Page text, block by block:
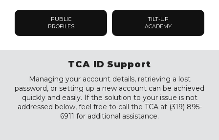
PUBLIC
PROFILES
TILT-UP
ACADEMY
TCA ID Support
Managing your account details, retrieving a lost
password, or setting up a new account can be achieved
quickly and easily. If the solution to your issue is not
addressed below, feel free to call the TCA at (319) 895-
6911 for additional assistance.